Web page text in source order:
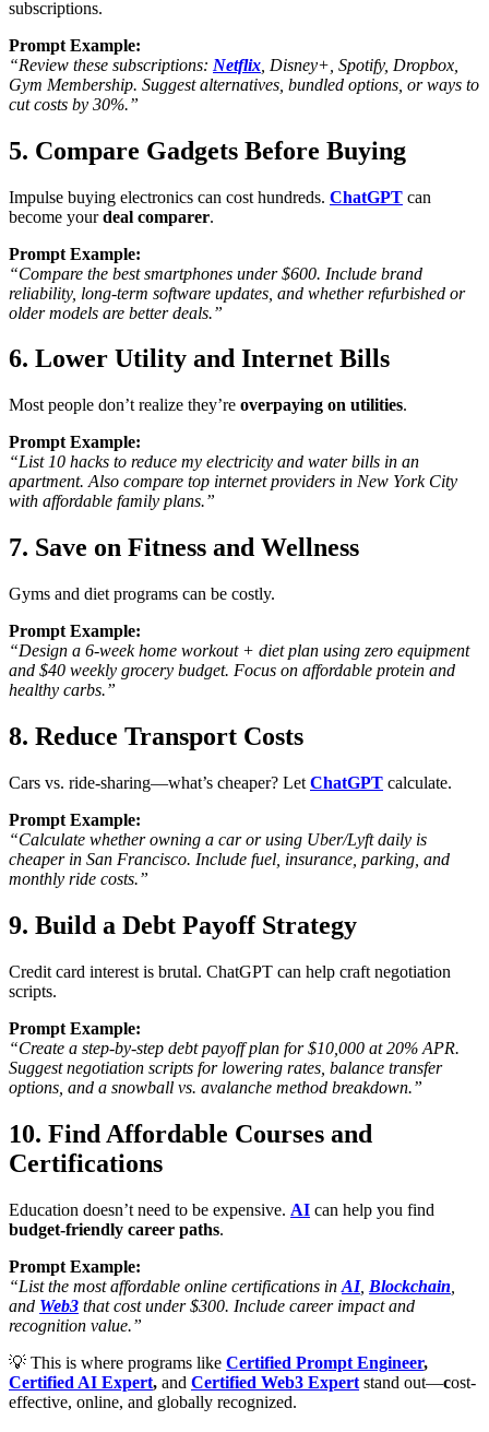
subscriptions.
Prompt Example:
“Review these subscriptions: Netflix , Disney+, Spotify, Dropbox,
Gym Membership. Suggest alternatives, bundled options, or ways to
cut costs by 30%.”
5. Compare Gadgets Before Buying
Impulse buying electronics can cost hundreds. ChatGPT can
become yourdeal comparer.
Prompt Example:
“Compare the best smartphones under $600. Include brand
reliability, long-term software updates, and whether refurbished or
older models are better deals.”
6. Lower Utility and Internet Bills
Most people don’t realize they’re overpaying on utilities.
Prompt Example:
“List 10 hacks to reduce my electricity and water bills in an
apartment. Also compare top internet providers in New York City
with affordable family plans.”
7. Save on Fitness and Wellness
Gyms and diet programs can be costly.
Prompt Example:
“Design a 6-week home workout + diet plan using zero equipment
and $40 weekly grocery budget. Focus on affordable protein and
healthy carbs.”
8. Reduce Transport Costs
Cars vs. ride-sharing—what’s cheaper? Let ChatGPT calculate.
Prompt Example:
“Calculate whether owning a car or using Uber/Lyft daily is
cheaper in San Francisco. Include fuel, insurance, parking, and
monthly ride costs.”
9. Build a Debt Payoff Strategy
Credit card interest is brutal. ChatGPT can help craft negotiation
scripts.
Prompt Example:
“Create a step-by-step debt payoff plan for $10,000 at 20% APR.
Suggest negotiation scripts for lowering rates, balance transfer
options, and a snowball vs. avalanche method breakdown.”
10. Find Affordable Courses and
Certifications
Education doesn’t need to be expensive. AI can help you find
budget-friendly career paths.
Prompt Example:
“List the most affordable online certifications in AI, Blockchain
and Web3 that cost under $300. Include career impact and
recognition value.”
💡 This is where programs like Certified Prompt Engineer,
Certified AI Expert, and Certified Web3 Expert stand out—cost-
effective, online, and globally recognized.